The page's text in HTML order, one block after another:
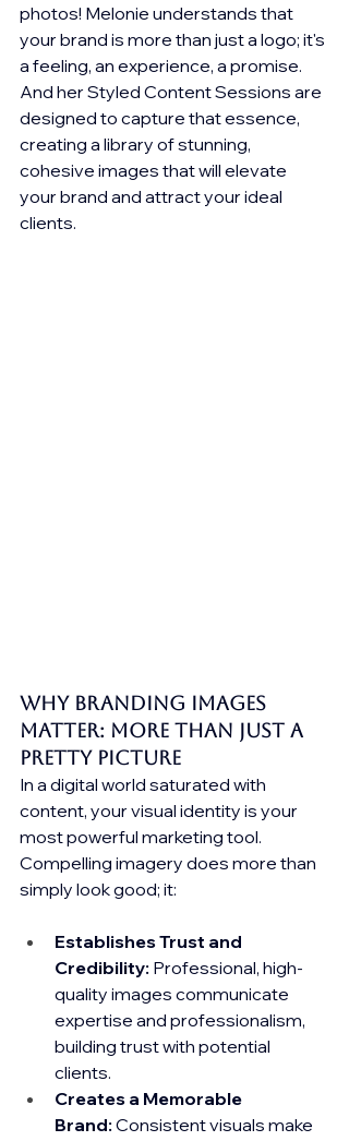
photos! Melonie understands that
your brand is more than just a logo; it's
a feeling, an experience, a promise.
And her Styled Content Sessions are
designed to capture that essence,
creating a library of stunning,
cohesive images that will elevate
your brand and attract your ideal
clients.
Why Branding Images
Matter: More Than Just a
Pretty Picture
In a digital world saturated with
content, your visual identity is your
most powerful marketing tool.
Compelling imagery does more than
simply look good; it:
Establishes Trust and
Credibility: Professional, high-
quality images communicate
expertise and professionalism,
building trust with potential
clients.
Creates a Memorable
Brand: Consistent visuals make